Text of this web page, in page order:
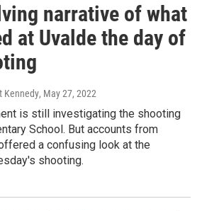
narrative of what
at Uvalde the day of
Kennedy, May 27, 2022
is still investigating the shooting
School. But accounts from
a confusing look at the
shooting.